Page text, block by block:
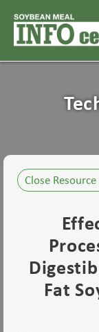
Close Resource
Fat